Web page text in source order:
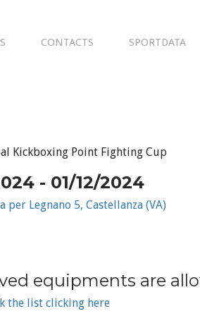
CONTACTS SPORTDATA
Kickboxing Point Fighting Cup
- 01/12/2024
per Legnano 5, Castellanza (VA)
equipments are
the list clicking here